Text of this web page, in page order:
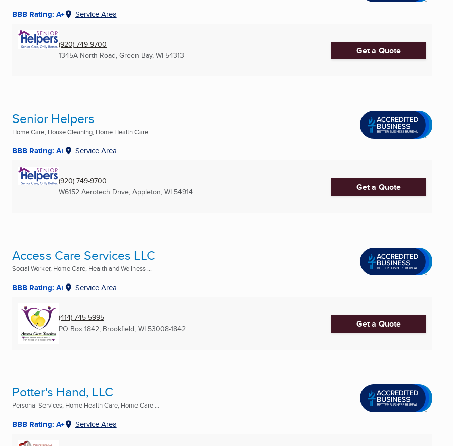
BBB Rating: A+ Service Area
(920) 749-9700
1345A North Road, Green Bay, WI 54313 Get a Quote
Senior Helpers
Home Care, House Cleaning, Home Health Care ...
BBB Rating: A+ Service Area
(920) 749-9700
W6152 Aerotech Drive, Appleton, WI 54914 Get a Quote
Access Care Services LLC
Social Worker, Home Care, Health and Wellness ...
BBB Rating: A+ Service Area
(414) 745-5995
PO Box 1842, Brookfield, WI 53008-1842 Get a Quote
Potter's Hand, LLC
Personal Services, Home Health Care, Home Care ...
BBB Rating: A+ Service Area